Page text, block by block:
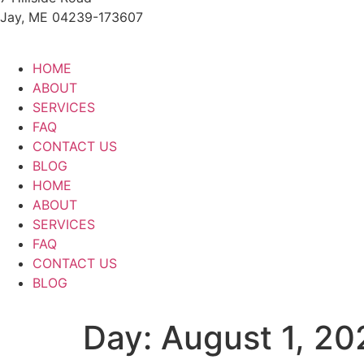
Jay, ME 04239-173607
HOME
ABOUT
SERVICES
FAQ
CONTACT US
BLOG
HOME
ABOUT
SERVICES
FAQ
CONTACT US
BLOG
Day: August 1,